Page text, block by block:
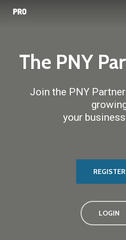
Skip
contentThe PNY
Join the PNY
your
REGISTER
LOGIN